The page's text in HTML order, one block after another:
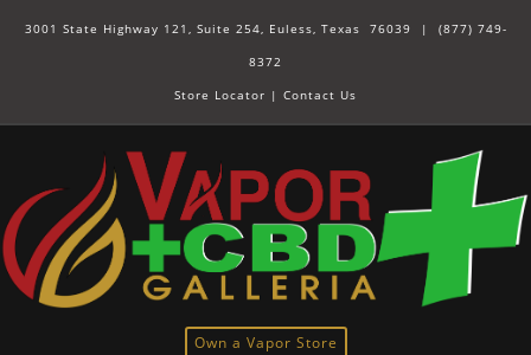
3001 State Highway 121, Suite 254, Euless, Texas 76039 | (877) 749-
8372
Store Locator | Contact Us
Own a Vapor Store